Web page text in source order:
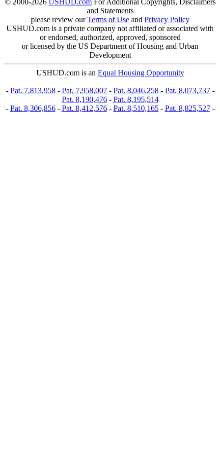
© 2000-2026 USHUD.comFor Additional Copyrights, Disclaimers
and Statements
please review ourTerms of Useand Privacy Policy
USHUD.com is a private company not affiliated or associated with
or endorsed, authorized, approved, sponsored
or licensed by the US Department of Housing and Urban
Development
USHUD.com is an Equal Housing Opportunity
- Pat. 7,813,958- Pat. 7,958,007- Pat. 8,046,258- Pat. 8,073,737-
Pat. 8,190,476- Pat. 8,195,514
- Pat. 8,306,856- Pat. 8,412,576- Pat. 8,510,165- Pat. 8,825,527-